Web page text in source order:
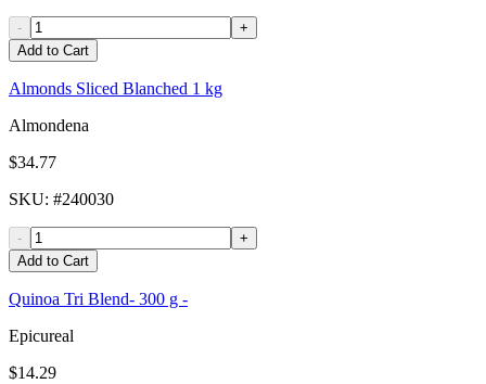
-
+
Add to Cart
Almonds Sliced Blanched 1 kg
Almondena
$34.77
SKU: #240030
-
+
Add to Cart
Quinoa Tri Blend- 300 g -
Epicureal
$14.29